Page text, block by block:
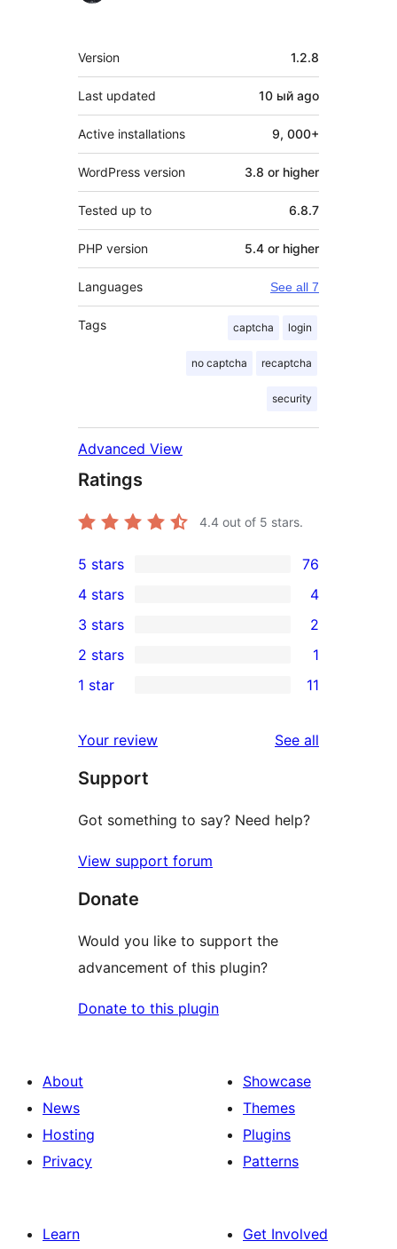
Meta
Version 1.2.8
Last updated 10 ый ago
Active installations 9, 000+
WordPress version 3.8 or higher
Tested up to 6.8.7
PHP version 5.4 or higher
Languages See all 7
Tags captcha login
no captcha recaptcha
security
Advanced View
Ratings
4.4 out of 5 stars.
76
5-
star
reviews
5 stars 76
4-
star
reviews
4 stars 4
2
3-
star
3 stars 2
2-
review
2 stars 1
star
reviews
1 star 11
Your review See all
Support
Got something to say? Need help?
View support forum
Donate
Would you like to support the
advancement of this plugin?
Donate to this plugin
About
News
Hosting
Privacy
Showcase
Themes
Plugins
Patterns
Learn Get Involved